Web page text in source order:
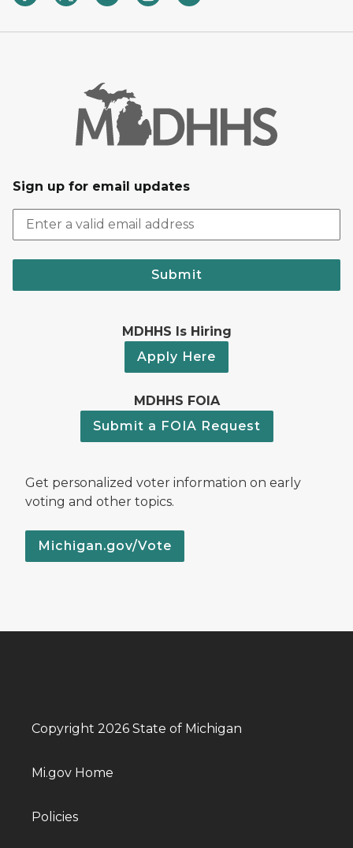
Sign up for email updates
Submit
MDHHS Is Hiring
Apply Here
MDHHS FOIA
Submit a FOIA Request
Get personalized voter information on early
voting and other topics.
Michigan.gov/Vote
Copyright 2026 State of Michigan
Mi.gov Home
Policies